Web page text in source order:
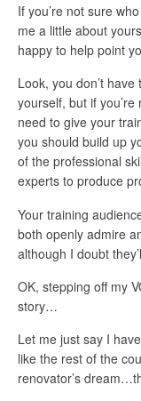
If you’re not sure
me a little about
happy to help point
Look, you don’t
yourself, but if
need to give your
you should build up
of the professional
experts to produce
Your training
both openly admire
although I doubt
OK, stepping off my
story…
Let me just say I
like the rest of the
renovator’s